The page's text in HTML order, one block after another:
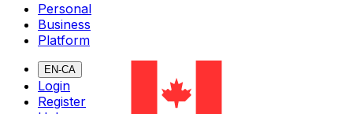
Personal
Business
Platform
EN-CA
Login
Register